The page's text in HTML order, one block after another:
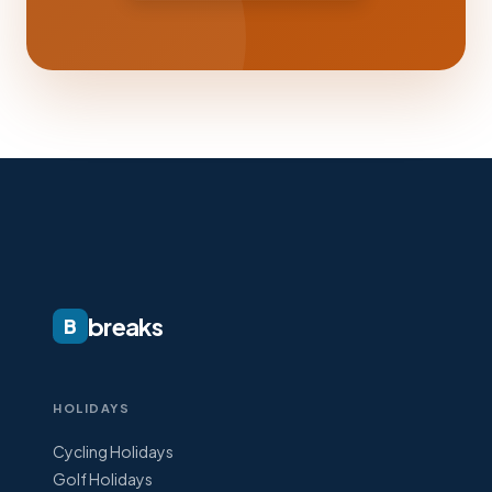
B breaks
HOLIDAYS
Cycling Holidays
Golf Holidays